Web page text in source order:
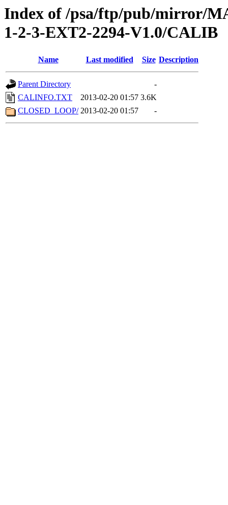
Index of /psa/ftp/pub/mirror/
1-2-3-EXT2-2294-V1.0/CALIB
Name Last modified Size Description
Parent Directory
-
CALINFO.TXT
2013-02-20 01:57 3.6K
CLOSED_LOOP/ 2013-02-20 01:57 -